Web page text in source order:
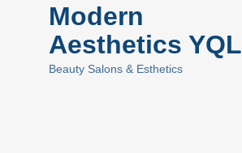
Modern
Aesthetics YQL
Categories
Beauty Salons & Esthetics